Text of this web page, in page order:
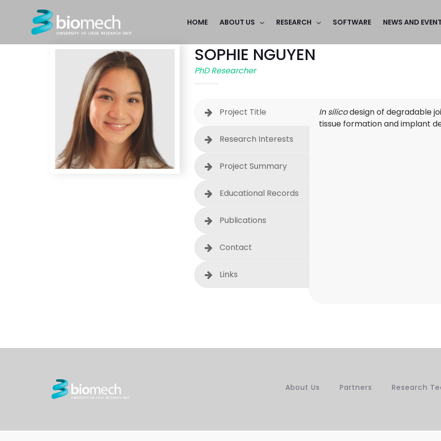
HOME ABOUT US RESEARCH SOFTWARE NEWS AND
SOPHIE NGUYEN
PhD Researcher
Project Title
Research Interests
Project Summary
Educational Records
Publications
Contact
Links
In silicodesign of degradable
tissue formation and implant
About Us Partners Research